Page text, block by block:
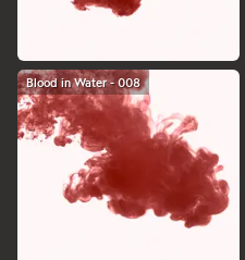
Blood in Water - 008